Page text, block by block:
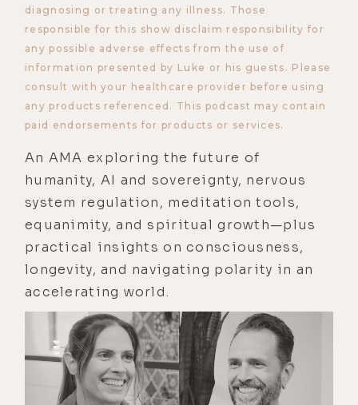
diagnosing or treating any illness. Those
responsible for this show disclaim responsibility for
any possible adverse effects from the use of
information presented by Luke or his guests. Please
consult with your healthcare provider before using
any products referenced. This podcast may contain
paid endorsements for products or services.
An AMA exploring the future of
humanity, AI and sovereignty, nervous
system regulation, meditation tools,
equanimity, and spiritual growth—plus
practical insights on consciousness,
longevity, and navigating polarity in an
accelerating world.